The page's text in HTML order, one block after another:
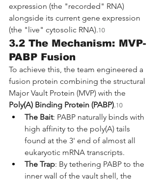
expression (the "recorded" RNA)
alongside its current gene expression
(the "live" cytosolic RNA).10
3.2 The Mechanism: MVP-
PABP Fusion
To achieve this, the team engineered a
fusion protein combining the structural
Major Vault Protein (MVP) with the
Poly(A) Binding Protein (PABP).10
The Bait: PABP naturally binds with
high affinity to the poly(A) tails
found at the 3' end of almost all
eukaryotic mRNA transcripts.
The Trap: By tethering PABP to the
inner wall of the vault shell, the